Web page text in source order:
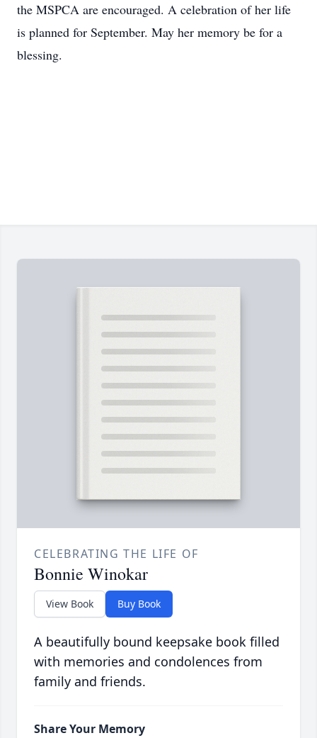
the MSPCA are encouraged. A celebration of her life
is planned for September. May her memory be for a
blessing.
CELEBRATING THE LIFE OF
Bonnie Winokar
View Book Buy Book
A beautifully bound keepsake book filled
with memories and condolences from
family and friends.
Share Your Memory